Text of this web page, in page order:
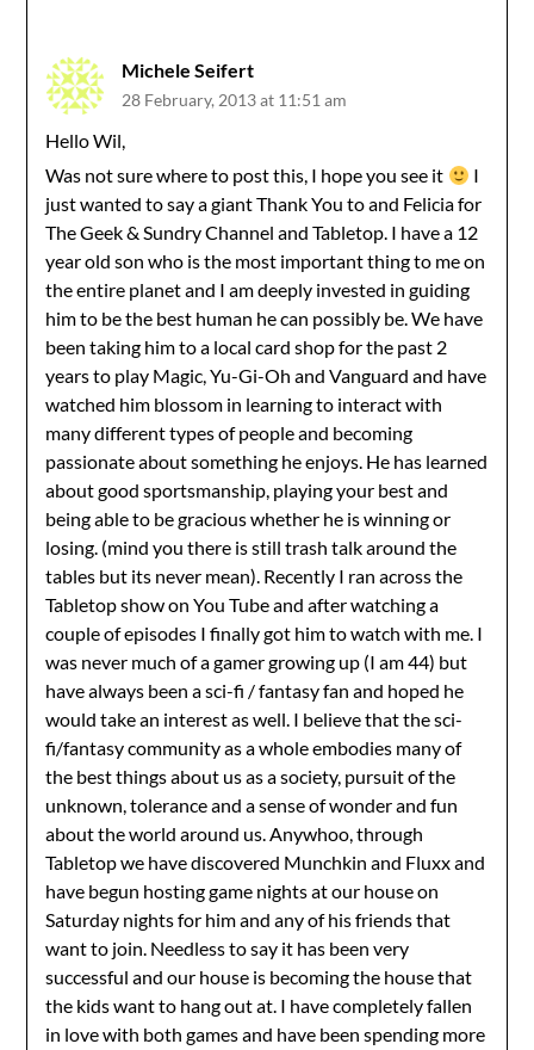
Michele Seifert
28 February, 2013 at 11:51 am
Hello Wil,
Was not sure where to post this, I hope you see it
I
just wanted to say a giant Thank You to and Felicia for
The Geek & Sundry Channel and Tabletop. I have a 12
year old son who is the most important thing to me on
the entire planet and I am deeply invested in guiding
him to be the best human he can possibly be. We have
been taking him to a local card shop for the past 2
years to play Magic, Yu-Gi-Oh and Vanguard and have
watched him blossom in learning to interact with
many different types of people and becoming
passionate about something he enjoys. He has learned
about good sportsmanship, playing your best and
being able to be gracious whether he is winning or
losing. (mind you there is still trash talk around the
tables but its never mean). Recently I ran across the
Tabletop show on You Tube and after watching a
couple of episodes I finally got him to watch with me. I
was never much of a gamer growing up (I am 44) but
have always been a sci-fi / fantasy fan and hoped he
would take an interest as well. I believe that the sci-
fi/fantasy community as a whole embodies many of
the best things about us as a society, pursuit of the
unknown, tolerance and a sense of wonder and fun
about the world around us. Anywhoo, through
Tabletop we have discovered Munchkin and Fluxx and
have begun hosting game nights at our house on
Saturday nights for him and any of his friends that
want to join. Needless to say it has been very
successful and our house is becoming the house that
the kids want to hang out at. I have completely fallen
in love with both games and have been spending more